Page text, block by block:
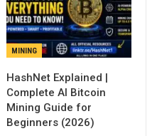
MINING
Complete AI Bitcoin
Mining Guide for
Beginners (2026)